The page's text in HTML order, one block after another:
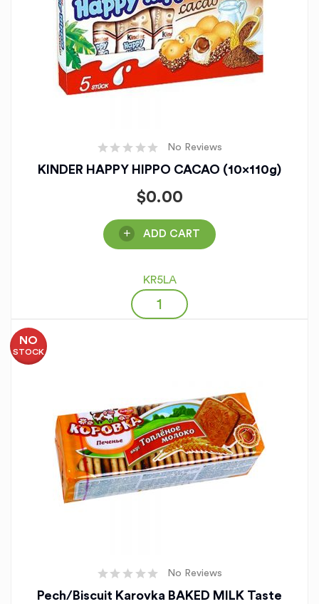
No Reviews
KINDER HAPPY HIPPO CACAO (10x110g)
$0.00
ADD CART
KR5LA
NO
STOCK
No Reviews
Pech/Biscuit Karovka BAKED MILK Taste